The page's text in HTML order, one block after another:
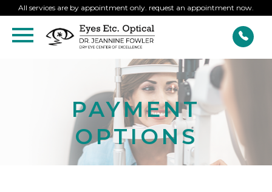
All services are by appointment only. request an appointment now.
PAYMENT
OPTIONS